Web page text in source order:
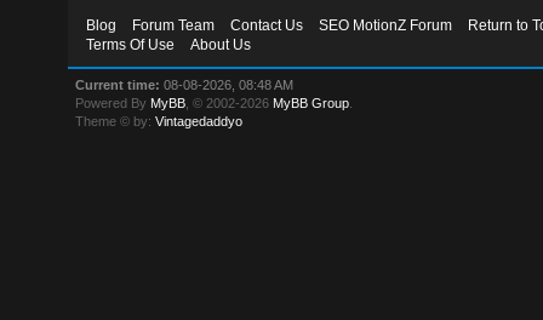
Blog Forum Team Contact Us SEO MotionZ Forum
Return to
Terms Of Use
About Us
Current time: 08-08-2026, 08:48 AM
Powered By MyBB , © 2002-2026 MyBB Group
Theme © by:Vintagedaddyo